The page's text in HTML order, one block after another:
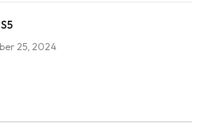
25, 2024